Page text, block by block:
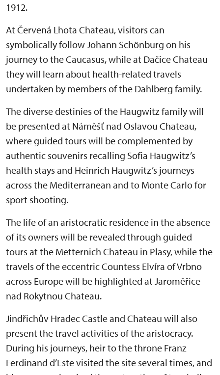
1912.
At Červená Lhota Chateau, visitors can
symbolically follow Johann Schönburg on his
journey to the Caucasus, while at Dačice Chateau
they will learn about health-related travels
undertaken by members of the Dahlberg family.
The diverse destinies of the Haugwitz family will
be presented at Náměšť nad Oslavou Chateau,
where guided tours will be complemented by
authentic souvenirs recalling Sofia Haugwitz’s
health stays and Heinrich Haugwitz’s journeys
across the Mediterranean and to Monte Carlo for
sport shooting.
The life of an aristocratic residence in the absence
of its owners will be revealed through guided
tours at the Metternich Chateau in Plasy, while the
travels of the eccentric Countess Elvíra of Vrbno
across Europe will be highlighted at Jaroměřice
nad Rokytnou Chateau.
Jindřichův Hradec Castle and Chateau will also
present the travel activities of the aristocracy.
During his journeys, heir to the throne Franz
Ferdinand d’Este visited the site several times, and